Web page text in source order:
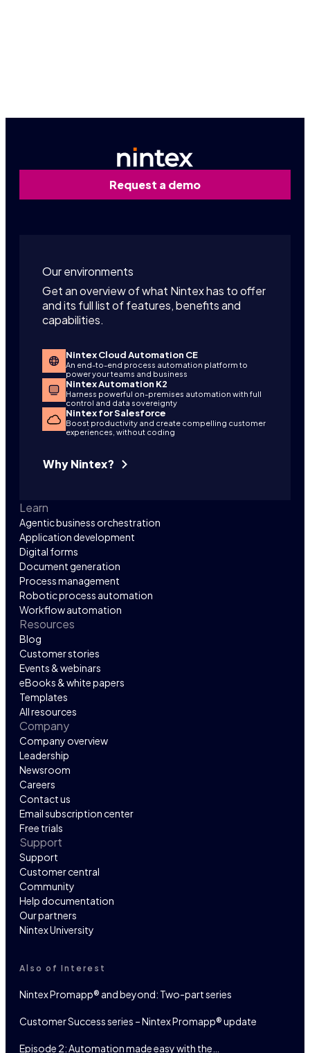
Request a demo
Our environments
Get an overview of what Nintex has to offer
and its full list of features, benefits and
capabilities.
Nintex Cloud Automation CE
An end-to-end process automation platform to
power your teams and business
Nintex Automation K2
Harness powerful on-premises automation with full
control and data sovereignty
Nintex for Salesforce
Boost productivity and create compelling customer
experiences, without coding
Why Nintex?
Learn
Agentic business orchestration
Application development
Digital forms
Document generation
Process management
Robotic process automation
Workflow automation
Resources
Blog
Customer stories
Events & webinars
eBooks & white papers
Templates
All resources
Company
Company overview
Leadership
Newsroom
Careers
Contact us
Email subscription center
Free trials
Support
Support
Customer central
Community
Help documentation
Our partners
Nintex University
Also of Interest
Nintex Promapp® and beyond: Two-part series
Customer Success series – Nintex Promapp® update
Episode 2: Automation made easy with the…